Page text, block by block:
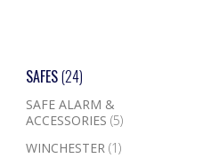
SAFES(24)
SAFE ALARM &
ACCESSORIES (5)
WINCHESTER (1)